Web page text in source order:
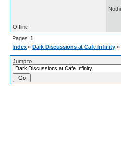
Offline
Pages: 1
Index » Dark Discussions at Cafe Infinity »
Jump to